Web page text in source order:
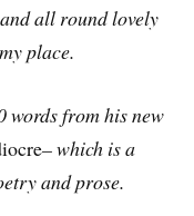
all round lovely
place.
words from his new
– which is a
and prose.